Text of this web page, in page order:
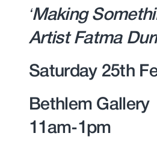
‘Making
Artist Fatma
Saturday 25th
Bethlem Gallery
11am-1pm